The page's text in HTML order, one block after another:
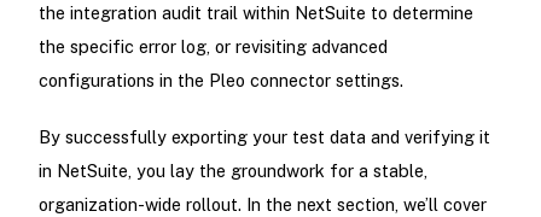
the integration audit trail within NetSuite to determine
the specific error log, or revisiting advanced
configurations in the Pleo connector settings.
By successfully exporting your test data and verifying it
in NetSuite, you lay the groundwork for a stable,
organization-wide rollout. In the next section, we’ll cover